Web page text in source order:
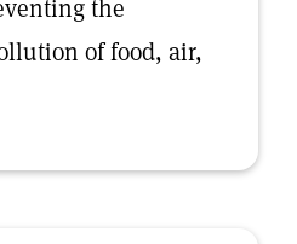
the
of food, air,